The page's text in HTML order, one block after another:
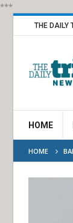
***
THE DAILY
HOME
HOME